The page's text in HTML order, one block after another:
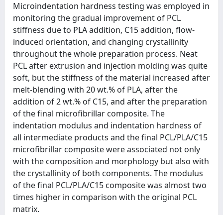
Microindentation hardness testing was employed in
monitoring the gradual improvement of PCL
stiffness due to PLA addition, C15 addition, flow-
induced orientation, and changing crystallinity
throughout the whole preparation process. Neat
PCL after extrusion and injection molding was quite
soft, but the stiffness of the material increased after
melt-blending with 20 wt.% of PLA, after the
addition of 2 wt.% of C15, and after the preparation
of the final microfibrillar composite. The
indentation modulus and indentation hardness of
all intermediate products and the final PCL/PLA/C15
microfibrillar composite were associated not only
with the composition and morphology but also with
the crystallinity of both components. The modulus
of the final PCL/PLA/C15 composite was almost two
times higher in comparison with the original PCL
matrix.